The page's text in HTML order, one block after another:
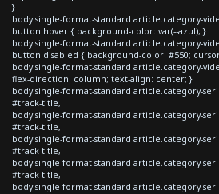
}
body.single-format-standard article.category-
button:hover { background-color: var(--azul); }
body.single-format-standard article.category-
button:disabled { background-color: #550;
body.single-format-standard article.category-
flex-direction: column; text-align: center; }
body.single-format-standard article.category-
#track-title,
body.single-format-standard article.category-
#track-title,
body.single-format-standard article.category-
#track-title,
body.single-format-standard article.category-
#track-title,
body.single-format-standard article.category-